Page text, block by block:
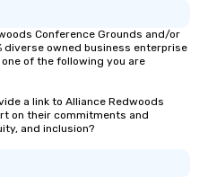
Conference Grounds and/or
diverse owned business enterprise
of the following you are
a link to Alliance Redwoods
on their commitments and
and inclusion?